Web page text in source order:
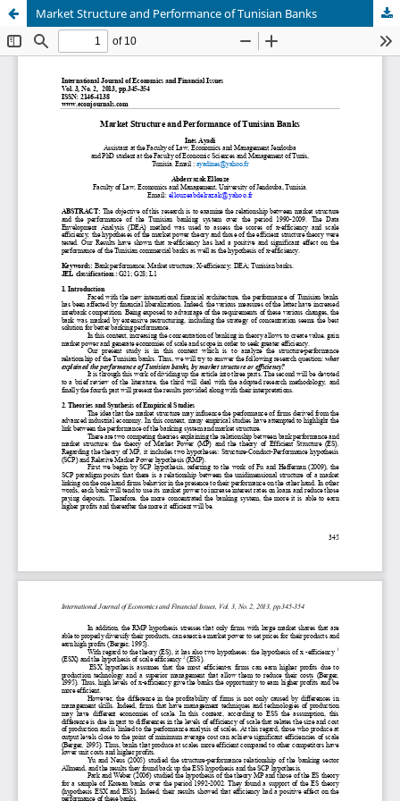
Market Structure and Performance of Tunisian Banks